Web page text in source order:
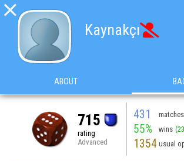

Kaynakçı
ABOUT
715
rating
Advanced
431 matches
55% wins
1354 usual